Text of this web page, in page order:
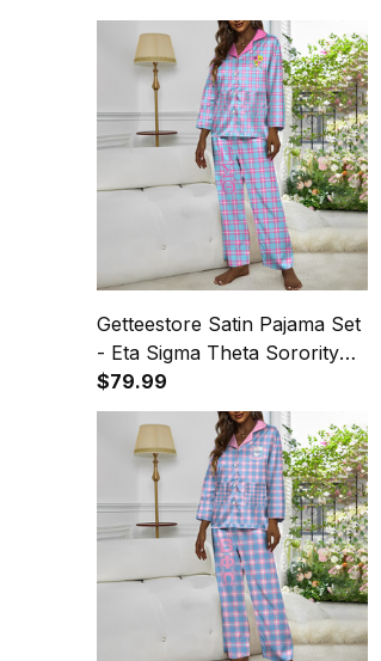
Getteestore Satin Pajama Set
- Eta Sigma Theta Sorority
Plaid A31
$79.99